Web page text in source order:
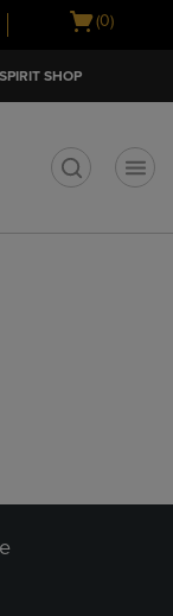
Open
(0)
SPIRIT SHOP